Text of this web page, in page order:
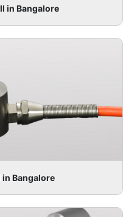
in Bangalore
in Bangalore